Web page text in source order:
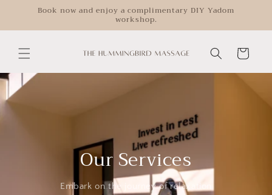
Skip toBook now and enjoy a complimentary DIY Yadom
workshop.
Cart
Our Services
Embark on the journey of relaxation